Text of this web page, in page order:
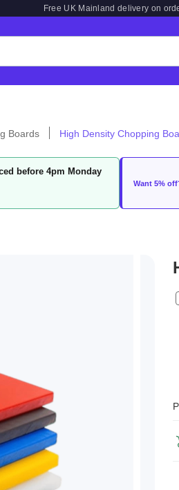
Free UK Mainland delivery on
Boards High Density Chopping
before 4pm Monday
Want 5%